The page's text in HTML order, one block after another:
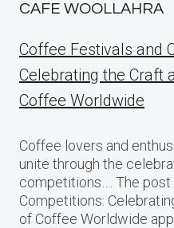
CAFE WOOLLAHRA
Coffee Festivals and
Celebrating the Craft
Coffee Worldwide
Coffee lovers and
unite through the
competitions…. The
Competitions:
of Coffee Worldwide